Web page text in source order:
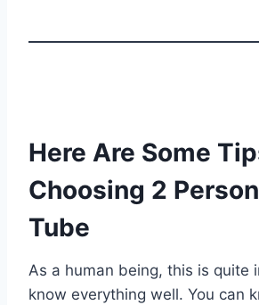
Here Are Some
Choosing 2
Tube
As a human being, this is quite
know everything well. You can